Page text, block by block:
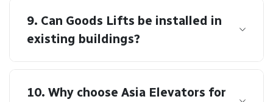
9. Can Goods Lifts be installed in
existing buildings?
10. Why choose Asia Elevators for